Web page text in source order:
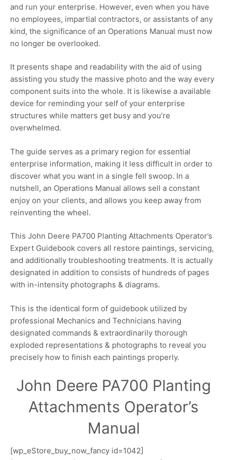
and run your enterprise. However, even when you have
no employees, impartial contractors, or assistants of any
kind, the significance of an Operations Manual must now
no longer be overlooked.
It presents shape and readability with the aid of using
assisting you study the massive photo and the way every
component suits into the whole. It is likewise a available
device for reminding your self of your enterprise
structures while matters get busy and you’re
overwhelmed.
The guide serves as a primary region for essential
enterprise information, making it less difficult in order to
discover what you want in a single fell swoop. In a
nutshell, an Operations Manual allows sell a constant
enjoy on your clients, and allows you keep away from
reinventing the wheel.
This John Deere PA700 Planting Attachments Operator’s
Expert Guidebook covers all restore paintings, servicing,
and additionally troubleshooting treatments. It is actually
designated in addition to consists of hundreds of pages
with in-intensity photographs & diagrams.
This is the identical form of guidebook utilized by
professional Mechanics and Technicians having
designated commands & extraordinarily thorough
exploded representations & photographs to reveal you
precisely how to finish each paintings properly.
John Deere PA700 Planting
Attachments Operator’s
Manual
[wp_eStore_buy_now_fancy id=1042]